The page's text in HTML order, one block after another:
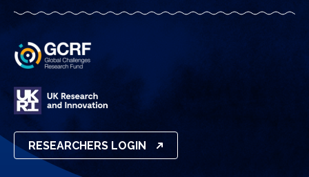
RESEARCHERS LOGIN